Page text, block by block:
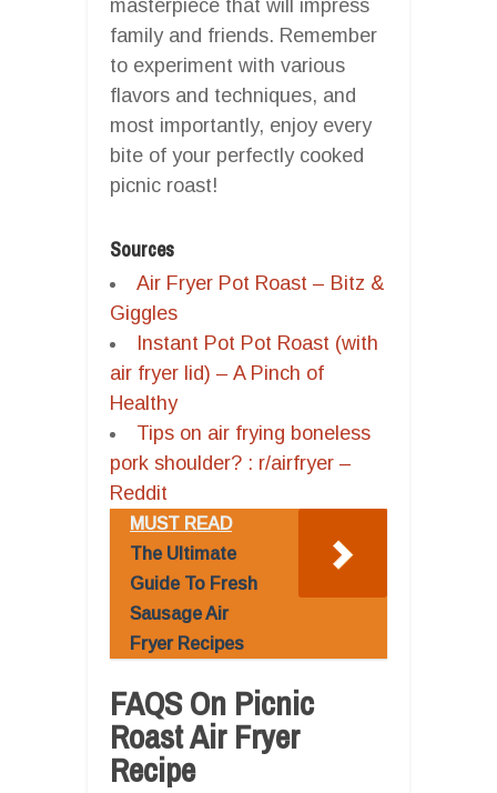
masterpiece that will impress
family and friends. Remember
to experiment with various
flavors and techniques, and
most importantly, enjoy every
bite of your perfectly cooked
picnic roast!
Sources
Air Fryer Pot Roast – Bitz &
Giggles
Instant Pot Pot Roast (with
air fryer lid) – A Pinch of
Healthy
Tips on air frying boneless
pork shoulder? : r/airfryer –
Reddit
MUST READ
The Ultimate
Guide To Fresh
Sausage Air
Fryer Recipes
FAQS On Picnic
Roast Air Fryer
Recipe